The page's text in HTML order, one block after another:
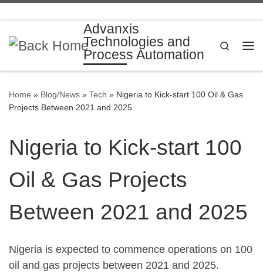
Advanxis
Technologies and
Process Automation
Search
Home » Blog/News » Tech » Nigeria to Kick-start 100 Oil & Gas
Projects Between 2021 and 2025
Nigeria to Kick-start 100
Oil & Gas Projects
Between 2021 and 2025
Nigeria is expected to commence operations on 100
oil and gas projects between 2021 and 2025.